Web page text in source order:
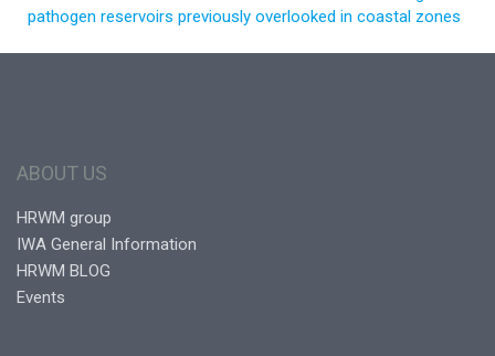
pathogen reservoirs previously overlooked in coastal zones
ABOUT US
HRWM group
IWA General Information
HRWM BLOG
Events